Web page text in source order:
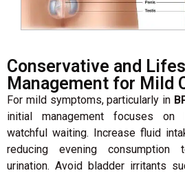
Conservative and
Management for Mild
For mild symptoms, particularly in
initial management focuses on
watchful waiting. Increase fluid
reducing evening consumption
urination. Avoid bladder irritants